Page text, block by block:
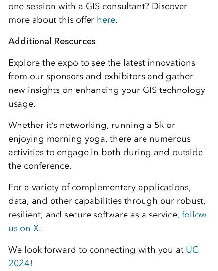
one session with a GIS consultant? Discover
more about this offer here.
Additional Resources
Explore the expo to see the latest innovations
from our sponsors and exhibitors and gather
new insights on enhancing your GIS technology
usage.
Whether it’s networking, running a 5k or
enjoying morning yoga, there are numerous
activities to engage in both during and outside
the conference.
For a variety of complementary applications,
data, and other capabilities through our robust,
resilient, and secure software as a service, follow
us on X.
We look forward to connecting with you at UC
2024!